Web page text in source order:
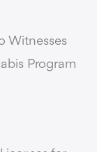
Witnesses
Program